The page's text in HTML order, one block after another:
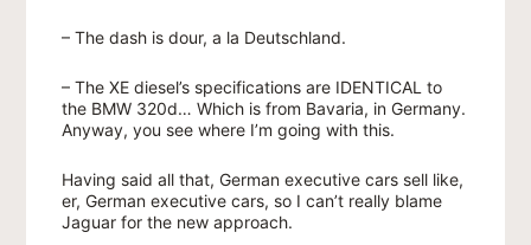
– The dash is dour, a la Deutschland.
– The XE diesel’s specifications are IDENTICAL to
the BMW 320d… Which is from Bavaria, in Germany.
Anyway, you see where I’m going with this.
Having said all that, German executive cars sell like,
er, German executive cars, so I can’t really blame
Jaguar for the new approach.